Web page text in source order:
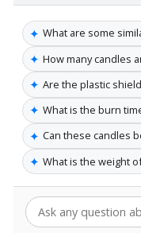
✦ What are some
✦ How many candles
✦ Are the plastic
✦ What is the burn
✦ Can these candles
✦ What is the weight